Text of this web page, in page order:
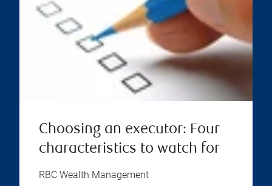
Choosing an executor: Four
characteristics to watch for
RBC Wealth Management